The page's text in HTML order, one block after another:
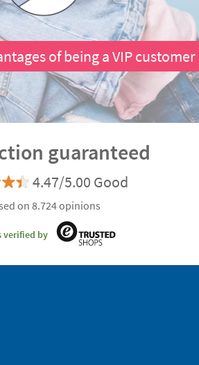
of being a VIP customer
guaranteed
4.47/5.00 Good
on 8.724 opinions
verified by